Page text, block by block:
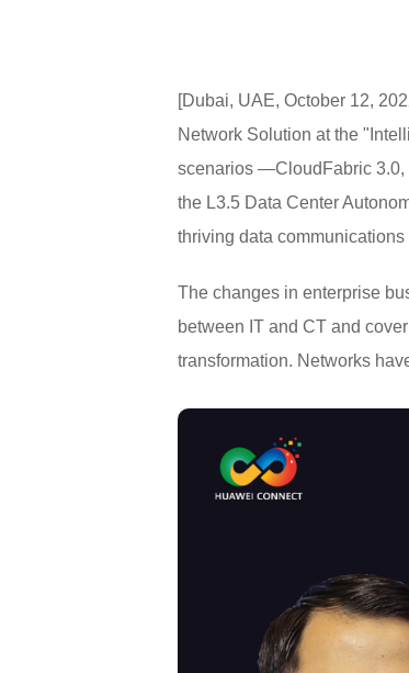
[Dubai, UAE, October 12,
Network Solution at the
scenarios —CloudFabric 3.0,
the L3.5 Data Center
thriving data
The changes in enterprise
between IT and CT and
transformation. Networks